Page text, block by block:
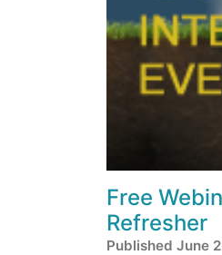
Free
Refresher
Published June